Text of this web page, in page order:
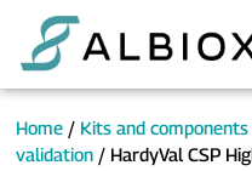
Home / Kits and
validation / HardyVal CSP